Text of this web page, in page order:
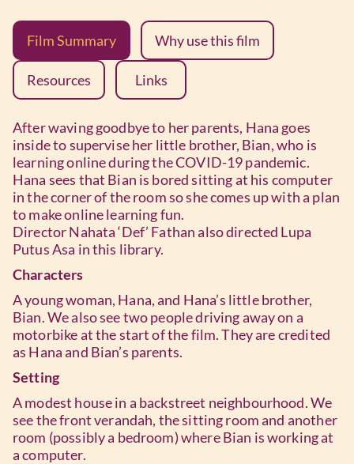
Film Summary Why use this film
Resources Links
After waving goodbye to her parents, Hana goes
inside to supervise her little brother, Bian, who is
learning online during the COVID-19 pandemic.
Hana sees that Bian is bored sitting at his computer
in the corner of the room so she comes up with a plan
to make online learning fun.
Director Nahata ‘Def’ Fathan also directed Lupa
Putus Asa in this library.
Characters
A young woman, Hana, and Hana’s little brother,
Bian. We also see two people driving away on a
motorbike at the start of the film. They are credited
as Hana and Bian’s parents.
Setting
A modest house in a backstreet neighbourhood. We
see the front verandah, the sitting room and another
room (possibly a bedroom) where Bian is working at
a computer.